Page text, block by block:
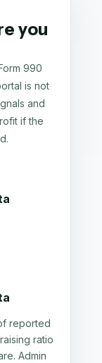
you
990
is not
and
if the
reported
ratio
Admin